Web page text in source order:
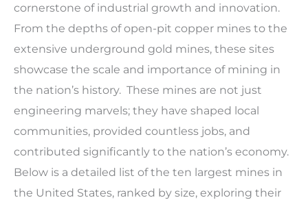
cornerstone of industrial growth and innovation.
From the depths of open-pit copper mines to the
extensive underground gold mines, these sites
showcase the scale and importance of mining in
the nation’s history. These mines are not just
engineering marvels; they have shaped local
communities, provided countless jobs, and
contributed significantly to the nation’s economy.
Below is a detailed list of the ten largest mines in
the United States, ranked by size, exploring their